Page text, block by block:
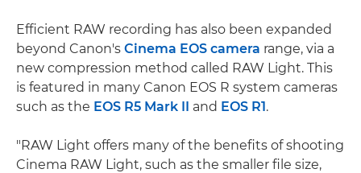
Efficient RAW recording has also been expanded
beyond Canon's Cinema EOS camera range, via a
new compression method called RAW Light. This
is featured in many Canon EOS R system cameras
such as the EOS R5 Mark II and EOS R1.
"RAW Light offers many of the benefits of shooting
Cinema RAW Light, such as the smaller file size,